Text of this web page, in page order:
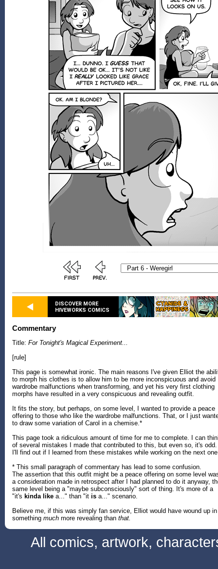
DISCOVER MORE
HIVEWORKS COMICS
Commentary
Title: For Tonight's Magical Experiment...
[rule]
This page is somewhat ironic. The main reasons I've given Elliot the
to morph his clothes is to allow him to be more inconspicuous and avoid
wardrobe malfunctions when transforming, and yet his very first clothing
morphs have resulted in a very conspicuous and revealing outfit.
It fits the story, but perhaps, on some level, I wanted to provide a peace
offering to those who like the wardrobe malfunctions. That, or I just
to draw some variation of Carol in a chemise.*
This page took a ridiculous amount of time for me to complete. I can
of several mistakes I made that contributed to this, but even so, it's odd.
I'll find out if I learned from these mistakes while working on the next
* This small paragraph of commentary has lead to some confusion.
The assertion that this outfit might be a peace offering on some level
a consideration made in retrospect after I had planned to do it anyway,
same level being a "maybe subconsciously" sort of thing. It's more of a
"it's kinda like a..." than "it is a..." scenario.
Believe me, if this was simply fan service, Elliot would have wound up in
something much more revealing than that.
All comics, artwork,